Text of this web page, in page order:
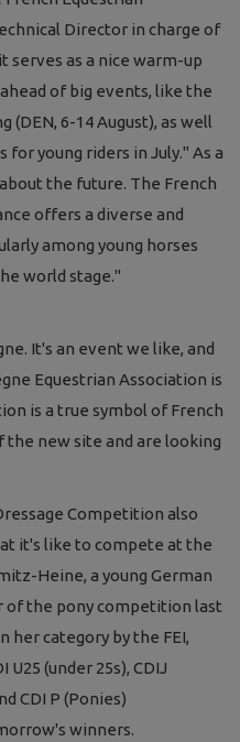
Director in charge of
serves as a nice warm-up
of big events, like the
(DEN, 6-14 August), as well
young riders in July." As a
the future. The French
offers a diverse and
among young horses
world stage."
It's an event we like, and
Equestrian Association is
is a true symbol of French
the new site and are looking
Competition also
it's like to compete at the
Heine, a young German
of the pony competition last
her category by the FEI,
U25 (under 25s), CDIJ
CDI P (Ponies)
winners.